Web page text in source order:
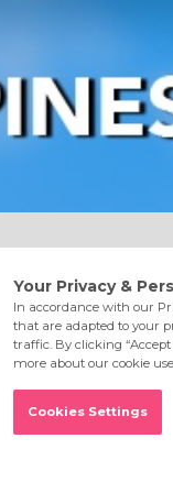
Stores
Lipstick
Face
058 Make It